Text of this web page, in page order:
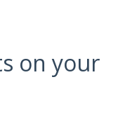
on your